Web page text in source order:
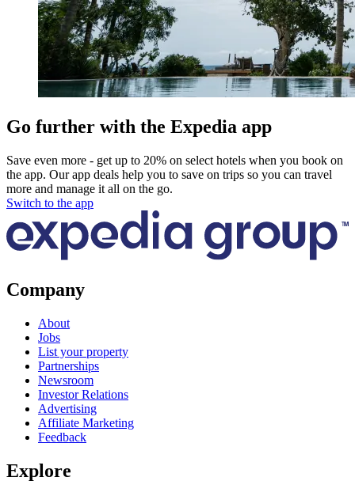
Go further with the Expedia app
Save even more - get up to 20% on select hotels when you book on
the app. Our app deals help you to save on trips so you can travel
more and manage it all on the go.
Switch to the app
Company
About
Jobs
List your property
Partnerships
Newsroom
Investor Relations
Advertising
Affiliate Marketing
Feedback
Explore